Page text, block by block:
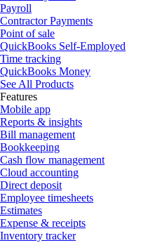
Payroll
Contractor Payments
Point of sale
QuickBooks Self-Employed
Time tracking
QuickBooks Money
See All Products
Features
Mobile app
Reports & insights
Bill management
Bookkeeping
Cash flow management
Cloud accounting
Direct deposit
Employee timesheets
Estimates
Expense & receipts
Inventory tracker